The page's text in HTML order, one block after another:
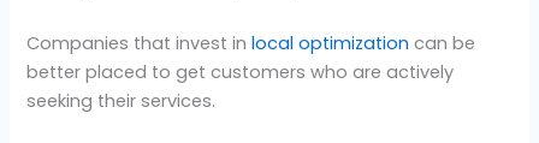
Companies that invest inlocal optimization can be
better placed to get customers who are actively
seeking their services.